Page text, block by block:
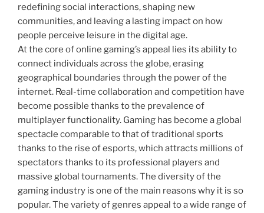
redefining social interactions, shaping new
communities, and leaving a lasting impact on how
people perceive leisure in the digital age.
At the core of online gaming’s appeal lies its ability to
connect individuals across the globe, erasing
geographical boundaries through the power of the
internet. Real-time collaboration and competition have
become possible thanks to the prevalence of
multiplayer functionality. Gaming has become a global
spectacle comparable to that of traditional sports
thanks to the rise of esports, which attracts millions of
spectators thanks to its professional players and
massive global tournaments. The diversity of the
gaming industry is one of the main reasons why it is so
popular. The variety of genres appeal to a wide range of